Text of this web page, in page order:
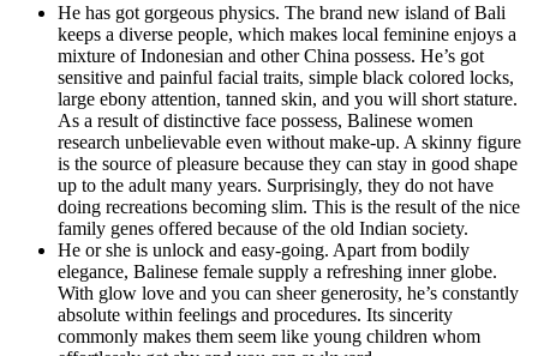
He has got gorgeous physics. The brand new island of Bali
keeps a diverse people, which makes local feminine enjoys a
mixture of Indonesian and other China possess. He’s got
sensitive and painful facial traits, simple black colored locks,
large ebony attention, tanned skin, and you will short stature.
As a result of distinctive face possess, Balinese women
research unbelievable even without make-up. A skinny figure
is the source of pleasure because they can stay in good shape
up to the adult many years. Surprisingly, they do not have
doing recreations becoming slim. This is the result of the nice
family genes offered because of the old Indian society.
He or she is unlock and easy-going. Apart from bodily
elegance, Balinese female supply a refreshing inner globe.
With glow love and you can sheer generosity, he’s constantly
absolute within feelings and procedures. Its sincerity
commonly makes them seem like young children whom